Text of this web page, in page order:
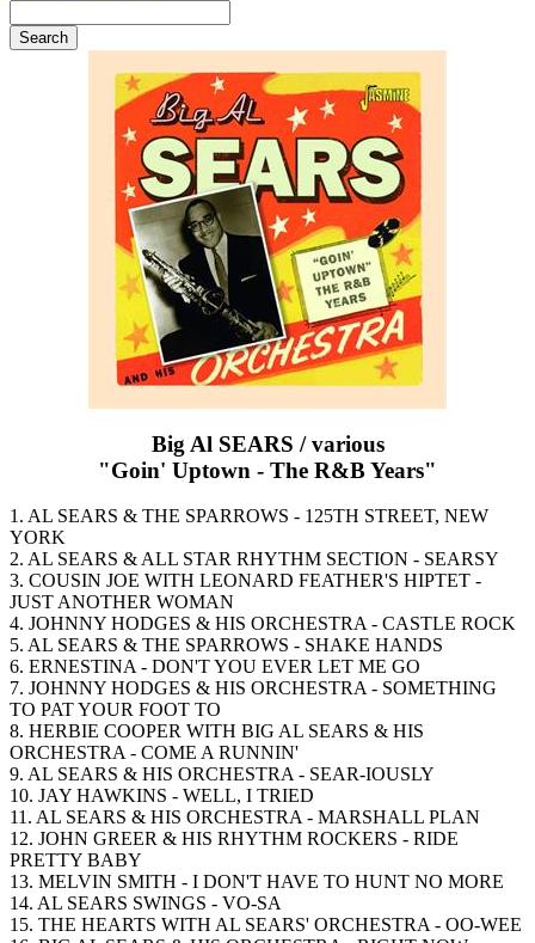
Big Al SEARS / various
"Goin' Uptown - The R&B Years"
1. AL SEARS & THE SPARROWS - 125TH STREET, NEW
YORK
2. AL SEARS & ALL STAR RHYTHM SECTION - SEARSY
3. COUSIN JOE WITH LEONARD FEATHER'S HIPTET -
JUST ANOTHER WOMAN
4. JOHNNY HODGES & HIS ORCHESTRA - CASTLE ROCK
5. AL SEARS & THE SPARROWS - SHAKE HANDS
6. ERNESTINA - DON'T YOU EVER LET ME GO
7. JOHNNY HODGES & HIS ORCHESTRA - SOMETHING
TO PAT YOUR FOOT TO
8. HERBIE COOPER WITH BIG AL SEARS & HIS
ORCHESTRA - COME A RUNNIN'
9. AL SEARS & HIS ORCHESTRA - SEAR-IOUSLY
10. JAY HAWKINS - WELL, I TRIED
11. AL SEARS & HIS ORCHESTRA - MARSHALL PLAN
12. JOHN GREER & HIS RHYTHM ROCKERS - RIDE
PRETTY BABY
13. MELVIN SMITH - I DON'T HAVE TO HUNT NO MORE
14. AL SEARS SWINGS - VO-SA
15. THE HEARTS WITH AL SEARS' ORCHESTRA - OO-WEE